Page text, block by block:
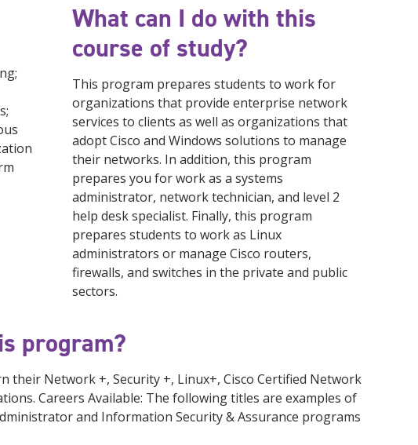
What can I do with this
course of study?
This program prepares students to work for
organizations that provide enterprise network
services to clients as well as organizations that
adopt Cisco and Windows solutions to manage
their networks. In addition, this program
prepares you for work as a systems
administrator, network technician, and level 2
help desk specialist. Finally, this program
prepares students to work as Linux
administrators or manage Cisco routers,
firewalls, and switches in the private and public
sectors.
program?
their Network +, Security +, Linux+, Cisco Certified Network
Careers Available: The following titles are examples of
and Information Security & Assurance programs